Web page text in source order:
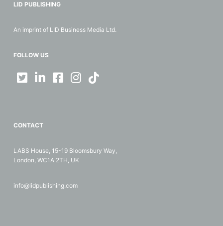
LID PUBLISHING
An imprint of LID Business Media Ltd.
FOLLOW US
CONTACT
LABS House, 15-19 Bloomsbury Way,
London, WC1A 2TH, UK
info@lidpublishing.com